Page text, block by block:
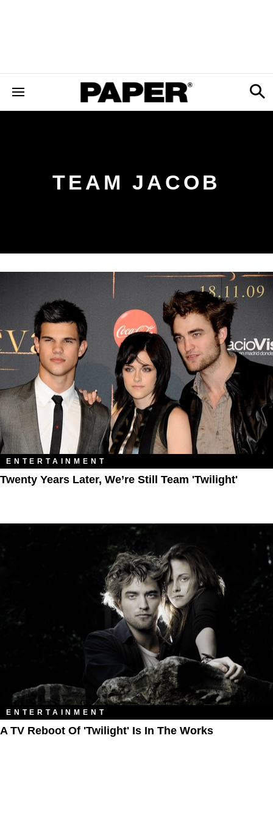
TEAM JACOB
ENTERTAINMENT
Twenty Years Later, We’re Still Team 'Twilight'
ENTERTAINMENT
A TV Reboot Of 'Twilight' Is In The Works